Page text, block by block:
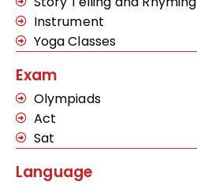
Instrument
Yoga Classes
Exam
Olympiads
Act
Sat
Language